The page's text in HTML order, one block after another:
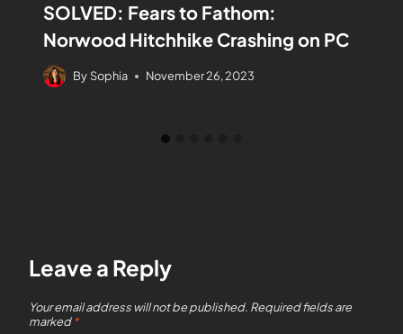
SOLVED: Fears to Fathom:
Norwood Hitchhike Crashing on PC
By Sophia November 26, 2023
Leave a Reply
Your email address will not be published. Required fields are
marked*